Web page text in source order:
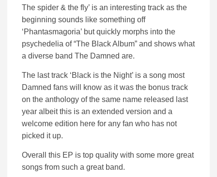
The spider & the fly’ is an interesting track as the
beginning sounds like something off
‘Phantasmagoria’ but quickly morphs into the
psychedelia of “The Black Album” and shows what
a diverse band The Damned are.
The last track ‘Black is the Night’ is a song most
Damned fans will know as it was the bonus track
on the anthology of the same name released last
year albeit this is an extended version and a
welcome edition here for any fan who has not
picked it up.
Overall this EP is top quality with some more great
songs from such a great band.